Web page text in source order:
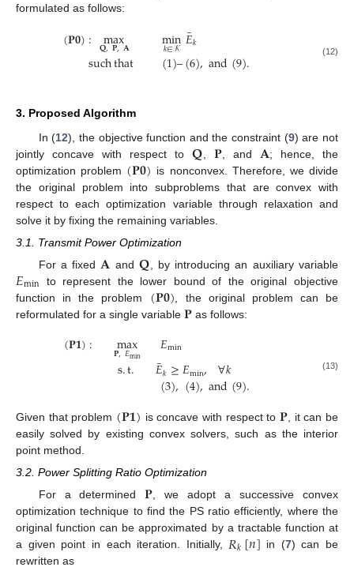
formulated as follows:
(𝐏𝟎): max
𝐐,𝐏,𝐀
suchthat
min
𝑘∈𝒦𝐸
¯𝑘
(1)–(6),and(9). (12)
3. Proposed Algorithm
In (12), the objective function and the constraint (9) are not
jointly concave with respect to𝐐 𝐏, and 𝐀; hence, the
optimization problem (𝐏𝟎) is nonconvex. Therefore, we divide
the original problem into subproblems that are convex with
respect to each optimization variable through relaxation and
solve it by fixing the remaining variables.
3.1. Transmit Power Optimization
For a fixed 𝐀 and 𝐐 , by introducing an auxiliary variable
𝐸min to represent the lower bound of the original objective
function in the problem (𝐏𝟎) , the original problem can be
reformulated for a single variable 𝐏 as follows:
(𝐏𝟏): max
𝐏,𝐸min 𝐸min
s.t. 𝐸
¯𝑘≥𝐸min, ∀𝑘
(3),(4),and(9). (13)
Given that problem (𝐏𝟏) is concave with respect to 𝐏, it can be
easily solved by existing convex solvers, such as the interior
point method.
3.2. Power Splitting Ratio Optimization
For a determined𝐏, we adopt a successive convex
optimization technique to find the PS ratio efficiently, where the
original function can be approximated by a tractable function at
a given point in each iteration. Initially, 𝑅𝑘[𝑛] in (7) can be
rewritten as